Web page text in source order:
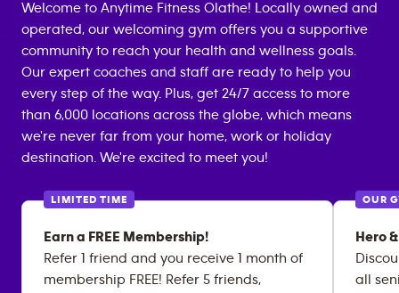
Welcome to Anytime Fitness Olathe! Locally owned and
operated, our welcoming gym offers you a supportive
community to reach your health and wellness goals.
Our expert coaches and staff are ready to help you
every step of the way. Plus, get 24/7 access to more
than 6,000 locations across the globe, which means
we're never far from your home, work or holiday
destination. We're excited to meet you!
LIMITED TIME
Earn a FREE Membership!
Refer 1 friend and you receive 1 month of
membership FREE! Refer 5 friends,
OUR
Hero
all